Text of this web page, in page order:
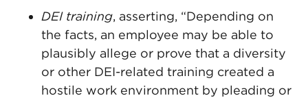
DEI training, asserting, “Depending on
the facts, an employee may be able to
plausibly allege or prove that a diversity
or other DEI-related training created a
hostile work environment by pleading or